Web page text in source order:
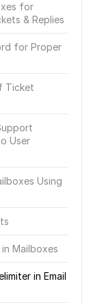
for
& Replies
for Proper
Ticket
User
Using
Mailboxes
in Email